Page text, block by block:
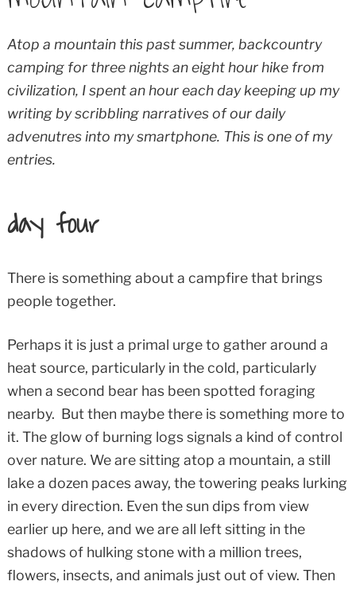
Atop a mountain this past summer, backcountry
camping for three nights an eight hour hike from
civilization, I spent an hour each day keeping up my
writing by scribbling narratives of our daily
advenutres into my smartphone. This is one of my
entries.
day four
There is something about a campfire that brings
people together.
Perhaps it is just a primal urge to gather around a
heat source, particularly in the cold, particularly
when a second bear has been spotted foraging
nearby. But then maybe there is something more to
it. The glow of burning logs signals a kind of control
over nature. We are sitting atop a mountain, a still
lake a dozen paces away, the towering peaks lurking
in every direction. Even the sun dips from view
earlier up here, and we are all left sitting in the
shadows of hulking stone with a million trees,
flowers, insects, and animals just out of view. Then